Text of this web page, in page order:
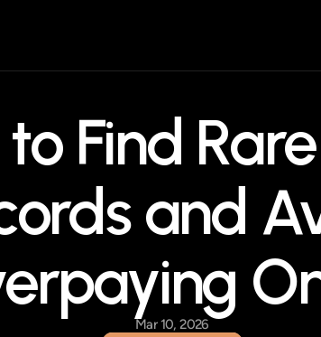
Find
and
Mar 10, 2026